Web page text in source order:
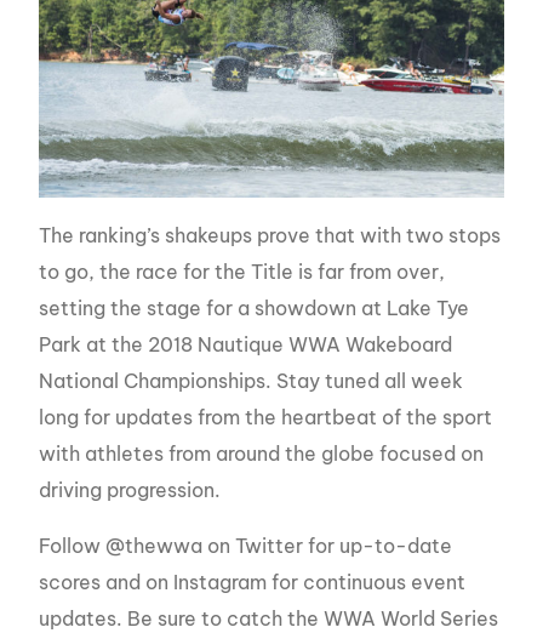
The ranking’s shakeups prove that with two stops
to go, the race for the Title is far from over,
setting the stage for a showdown at Lake Tye
Park at the 2018 Nautique WWA Wakeboard
National Championships. Stay tuned all week
long for updates from the heartbeat of the sport
with athletes from around the globe focused on
driving progression.
Follow @thewwa on Twitter for up-to-date
scores and on Instagram for continuous event
updates. Be sure to catch the WWA World Series